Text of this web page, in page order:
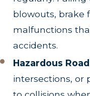
blowouts, brake
malfunctions
accidents.
Hazardous
intersections, or